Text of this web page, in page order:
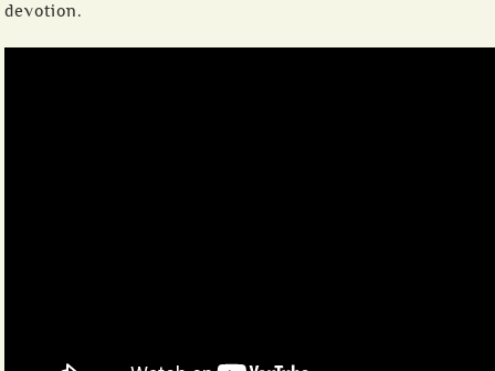
devotion.